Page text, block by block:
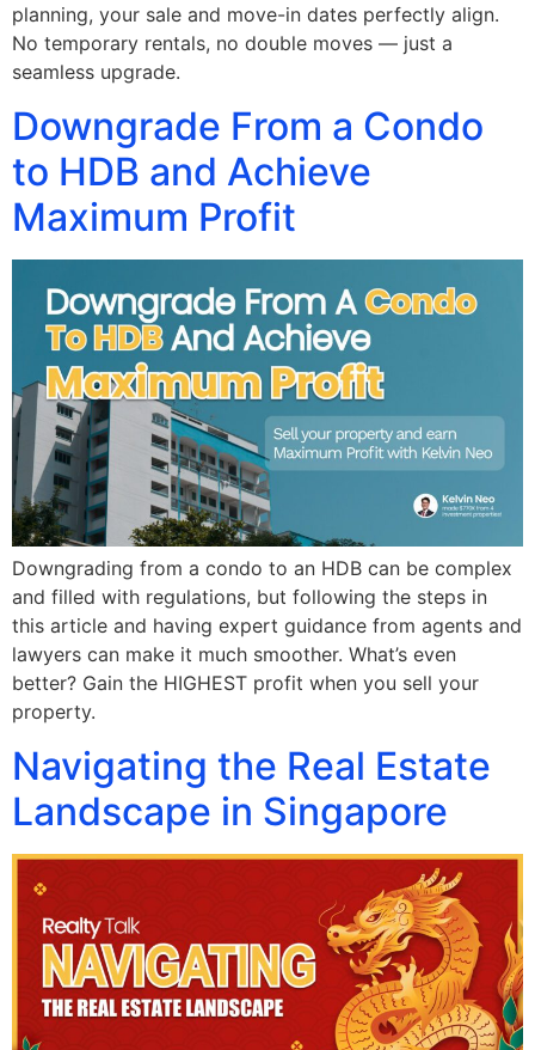
planning, your sale and move-in dates perfectly align.
No temporary rentals, no double moves — just a
seamless upgrade.
Downgrade From a Condo
to HDB and Achieve
Maximum Profit
Downgrading from a condo to an HDB can be complex
and filled with regulations, but following the steps in
this article and having expert guidance from agents and
lawyers can make it much smoother. What’s even
better? Gain the HIGHEST profit when you sell your
property.
Navigating the Real Estate
Landscape in Singapore